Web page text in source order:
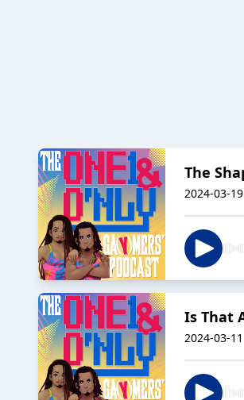
The
2024-03-19
Is That
2024-03-11